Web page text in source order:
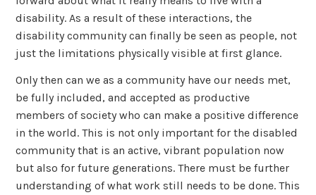
disability. As a result of these interactions, the
disability community can finally be seen as people, not
just the limitations physically visible at first glance.
Only then can we as a community have our needs met,
be fully included, and accepted as productive
members of society who can make a positive difference
in the world. This is not only important for the disabled
community that is an active, vibrant population now
but also for future generations. There must be further
understanding of what work still needs to be done. This